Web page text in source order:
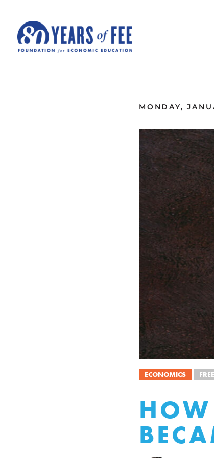
MONDAY,
ECONOMICS